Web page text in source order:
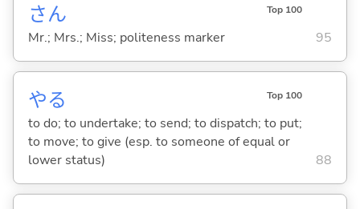
さん Top 100
Mr.; Mrs.; Miss; politeness marker 95
やる Top 100
to do; to undertake; to send; to dispatch; to put;
to move; to give (esp. to someone of equal or
lower status)
88